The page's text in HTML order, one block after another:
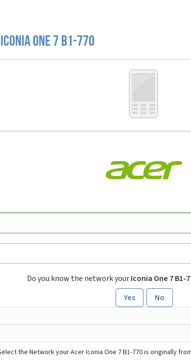
One 7 B1-770
Do you know the network yourIconia One 7 B1-
Yes
No
the Network your Acer Iconia One 7 B1-770 is originally